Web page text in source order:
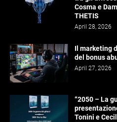
Cosma e
THETIS
April 28, 2026
Il marketing
del bonus
April 27, 2026
“2050 – La
Tonini e